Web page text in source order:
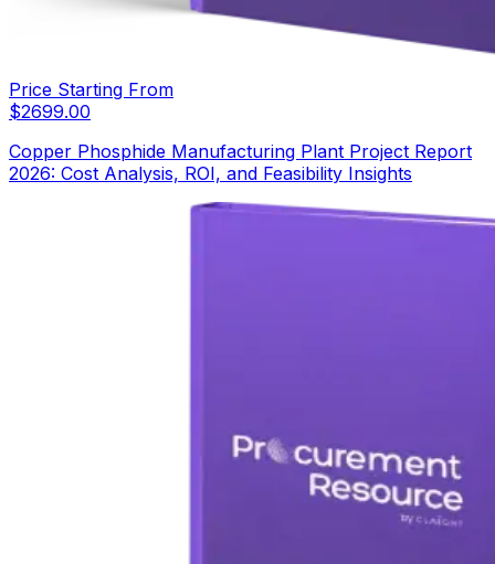
Price Starting From
$2699.00
Copper Phosphide Manufacturing Plant Project Report
2026: Cost Analysis, ROI, and Feasibility Insights